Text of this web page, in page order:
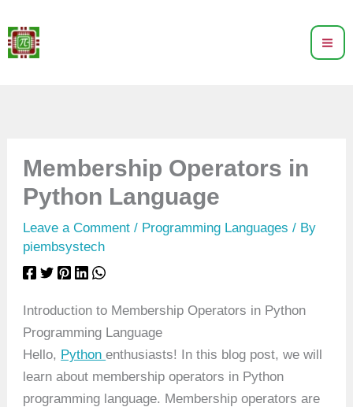
to
content
Membership Operators in
Python Language
Leave a Comment / Programming Languages / By
piembsystech
Introduction to Membership Operators in Python
Programming Language
Hello, Pythonenthusiasts! In this blog post, we will
learn about membership operators in Python
programming language. Membership operators are